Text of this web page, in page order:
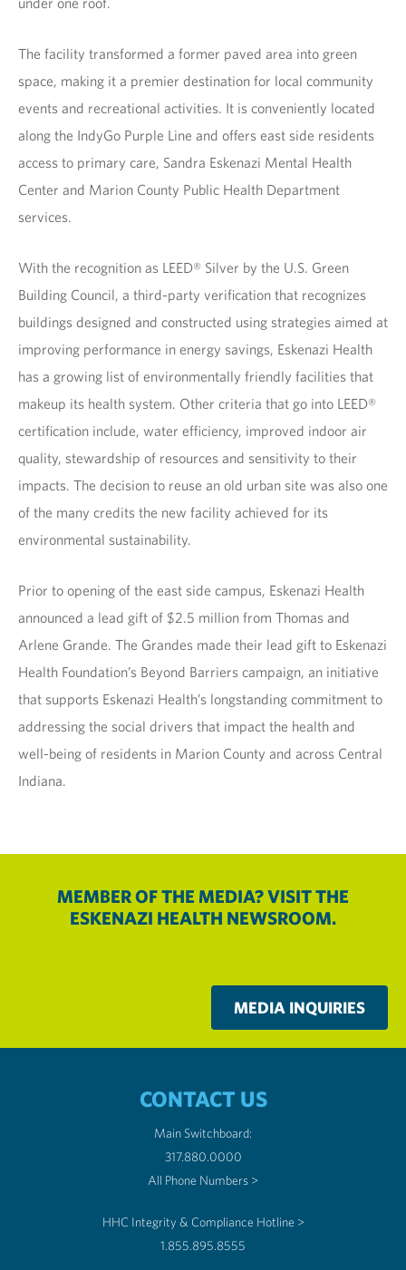
The facility transformed a former paved area into green
space, making it a premier destination for local community
events and recreational activities. It is conveniently located
along the IndyGo Purple Line and offers east side residents
access to primary care, Sandra Eskenazi Mental Health
Center and Marion County Public Health Department
services.
With the recognition as LEED® Silver by the U.S. Green
Building Council, a third-party verification that recognizes
buildings designed and constructed using strategies aimed at
improving performance in energy savings, Eskenazi Health
has a growing list of environmentally friendly facilities that
makeup its health system. Other criteria that go into LEED®
certification include, water efficiency, improved indoor air
quality, stewardship of resources and sensitivity to their
impacts. The decision to reuse an old urban site was also one
of the many credits the new facility achieved for its
environmental sustainability.
Prior to opening of the east side campus, Eskenazi Health
announced a lead gift of $2.5 million from Thomas and
Arlene Grande. The Grandes made their lead gift to Eskenazi
Health Foundation’s Beyond Barriers campaign, an initiative
that supports Eskenazi Health’s longstanding commitment to
addressing the social drivers that impact the health and
well-being of residents in Marion County and across Central
Indiana.
MEMBER OF THE MEDIA? VISIT THE
ESKENAZI HEALTH NEWSROOM.
MEDIA INQUIRIES
CONTACT US
Main Switchboard:
317.880.0000
All Phone Numbers >
HHC Integrity & Compliance Hotline >
1.855.895.8555